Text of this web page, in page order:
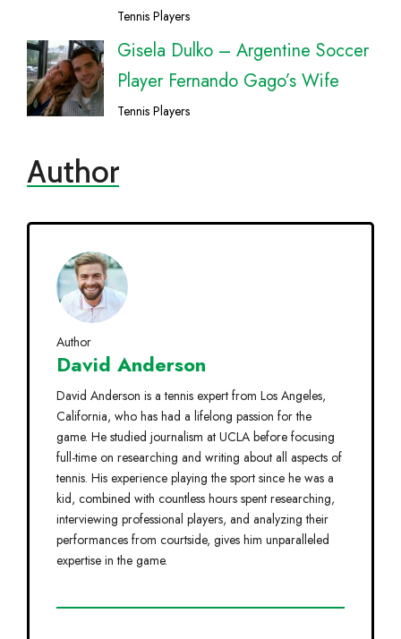
Tennis Players
Gisela Dulko – Argentine Soccer
Player Fernando Gago’s Wife
Tennis Players
Author
Author
David Anderson
David Anderson is a tennis expert from Los Angeles,
California, who has had a lifelong passion for the
game. He studied journalism at UCLA before focusing
full-time on researching and writing about all aspects of
tennis. His experience playing the sport since he was a
kid, combined with countless hours spent researching,
interviewing professional players, and analyzing their
performances from courtside, gives him unparalleled
expertise in the game.